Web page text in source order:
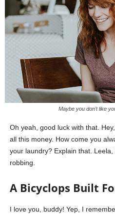
Maybe you don’t like
Oh yeah, good luck with that.
all this money. How come you
your laundry? Explain that. Leela,
robbing.
A Bicyclops Built
I love you, buddy! Yep, I